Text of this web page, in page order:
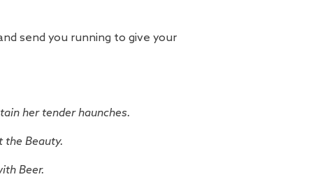
send you running to give your
her tender haunches.
the Beauty.
Beer.